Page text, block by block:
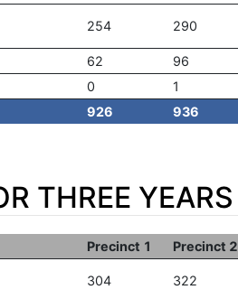
254 290
62 96
0 1
926 936
THREE YEARS
Precinct 1 Precinct 2
304 322